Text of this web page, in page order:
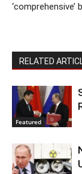
RELATED
Featured